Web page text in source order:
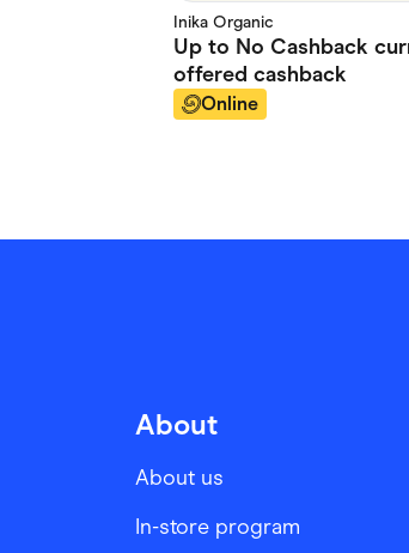
Inika Organic
Up to No Cashback
offered cashback
Online
About
About us
In-store program